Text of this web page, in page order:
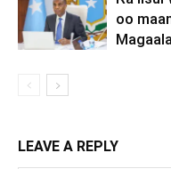
oo
LEAVE A REPLY